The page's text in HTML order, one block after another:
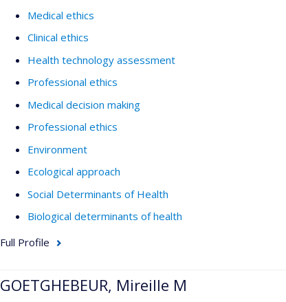
Medical ethics
Clinical ethics
Health technology assessment
Professional ethics
Medical decision making
Professional ethics
Environment
Ecological approach
Social Determinants of Health
Biological determinants of health
Full Profile
GOETGHEBEUR, Mireille M